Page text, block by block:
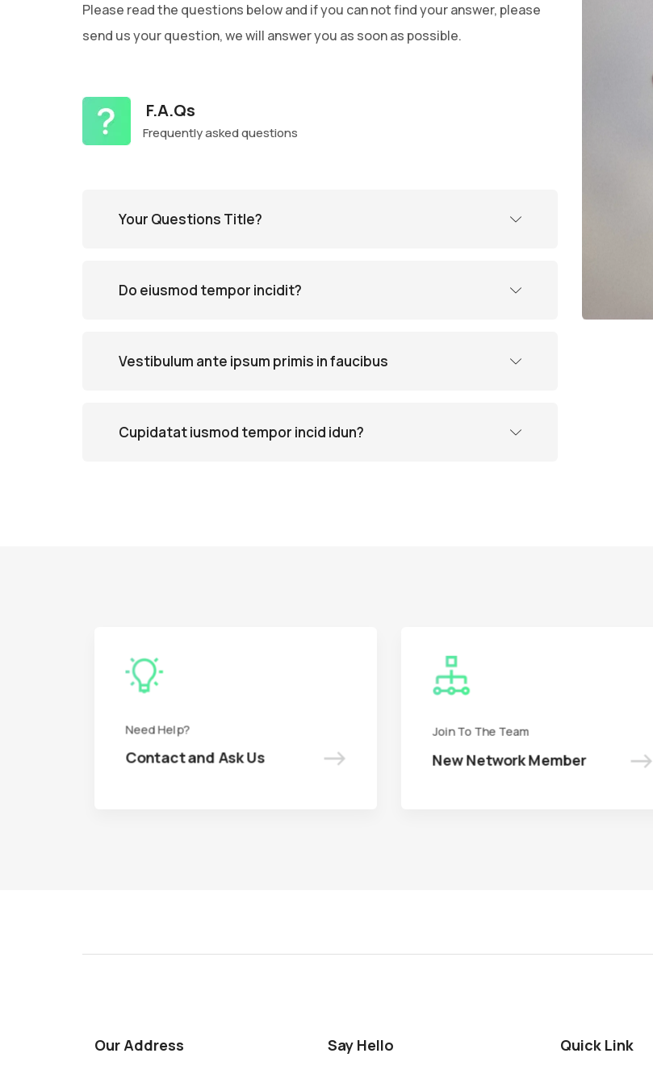
Please read the questions below and if you can not find your answer, please
send us your question, we will answer you as soon as possible.
F.A.Qs
Frequently asked questions
Your Questions Title?
Do eiusmod tempor incidit?
Vestibulum ante ipsum primis in faucibus
Cupidatat iusmod tempor incid idun?
Need Help?
Contact and Ask Us ->
Contact and Ask Us
->
Join To The Team
New Network Member ->
New Network Member
->
Our Address Say Hello Quick Link